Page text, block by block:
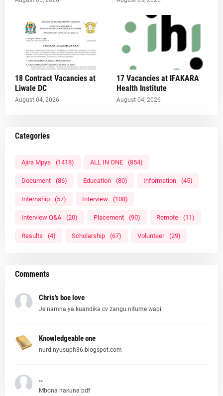
18 Contract Vacancies at
Liwale DC
August 04, 2026
17 Vacancies at IFAKARA
Health Institute
August 04, 2026
Categories
Ajira Mpya (1418) ALL IN ONE (854)
Document (86) Education (80) Information (45)
Internship (57) Interview (108)
Interview Q&A (20) Placement (90) Remote (11)
Results (4) Scholarship (67) Volunteer (29)
Comments
Chris's boe love
Je namna ya kuandika cv zangu nitume wapi
Knowledgeable one
nurdinyusuph36.blogspot.com
..
Mbona hakuna pdf